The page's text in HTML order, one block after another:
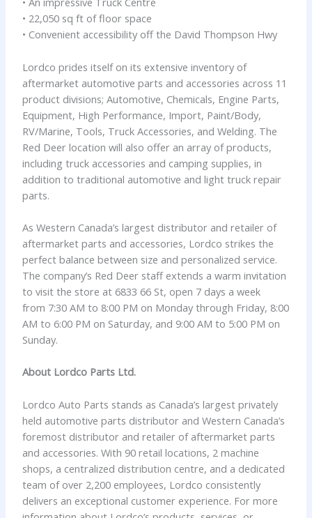
• 22,050 sq ft of floor space
• Convenient accessibility off the David Thompson Hwy
Lordco prides itself on its extensive inventory of
aftermarket automotive parts and accessories across 11
product divisions; Automotive, Chemicals, Engine Parts,
Equipment, High Performance, Import, Paint/Body,
RV/Marine, Tools, Truck Accessories, and Welding. The
Red Deer location will also offer an array of products,
including truck accessories and camping supplies, in
addition to traditional automotive and light truck repair
parts.
As Western Canada’s largest distributor and retailer of
aftermarket parts and accessories, Lordco strikes the
perfect balance between size and personalized service.
The company’s Red Deer staff extends a warm invitation
to visit the store at 6833 66 St, open 7 days a week
from 7:30 AM to 8:00 PM on Monday through Friday, 8:00
AM to 6:00 PM on Saturday, and 9:00 AM to 5:00 PM on
Sunday.
About Lordco Parts Ltd.
Lordco Auto Parts stands as Canada’s largest privately
held automotive parts distributor and Western Canada’s
foremost distributor and retailer of aftermarket parts
and accessories. With 90 retail locations, 2 machine
shops, a centralized distribution centre, and a dedicated
team of over 2,200 employees, Lordco consistently
delivers an exceptional customer experience. For more